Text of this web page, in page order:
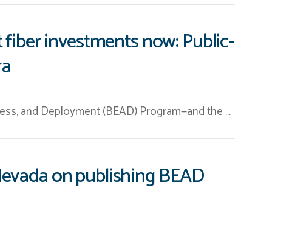
investments now: Public-
and Deployment (BEAD) Program—and the …
on publishing BEAD